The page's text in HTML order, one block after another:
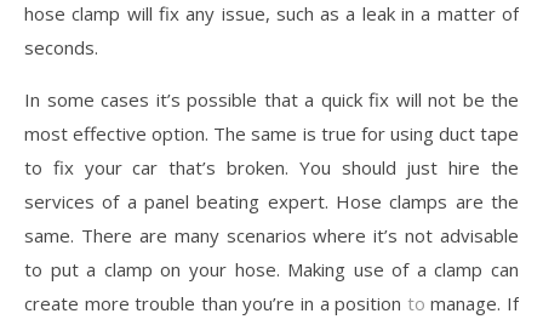
hose clamp will fix any issue, such as a leak in a matter of
seconds.
In some cases it’s possible that a quick fix will not be the
most effective option. The same is true for using duct tape
to fix your car that’s broken. You should just hire the
services of a panel beating expert. Hose clamps are the
same. There are many scenarios where it’s not advisable
to put a clamp on your hose. Making use of a clamp can
create more trouble than you’re in a position to manage. If